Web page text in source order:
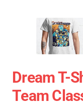
Dream T-
Team